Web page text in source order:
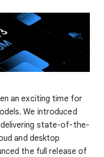
an exciting time for
We introduced
state-of-the-
and desktop
the full release of